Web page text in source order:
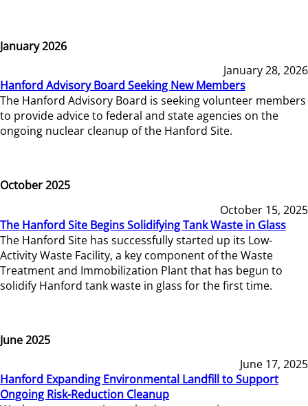
January 2026
January 28, 2026
Hanford Advisory Board Seeking New Members
The Hanford Advisory Board is seeking volunteer members
to provide advice to federal and state agencies on the
ongoing nuclear cleanup of the Hanford Site.
October 2025
October 15, 2025
The Hanford Site Begins Solidifying Tank Waste in Glass
The Hanford Site has successfully started up its Low-
Activity Waste Facility, a key component of the Waste
Treatment and Immobilization Plant that has begun to
solidify Hanford tank waste in glass for the first time.
June 2025
June 17, 2025
Hanford Expanding Environmental Landfill to Support
Ongoing Risk-Reduction Cleanup